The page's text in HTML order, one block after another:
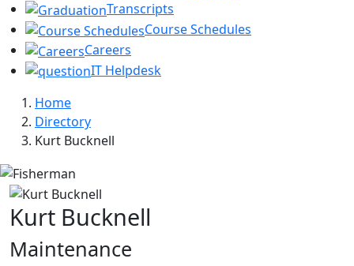
Transcripts
Course Schedules
Careers
IT Helpdesk
Home
Directory
Kurt Bucknell
Kurt Bucknell
Maintenance